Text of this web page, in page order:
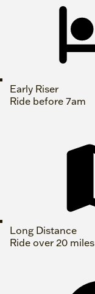
Early Riser
Ride before 7am
Long Distance
Ride over 20 miles